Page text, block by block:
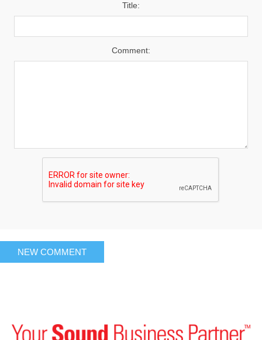
Title:
Comment: